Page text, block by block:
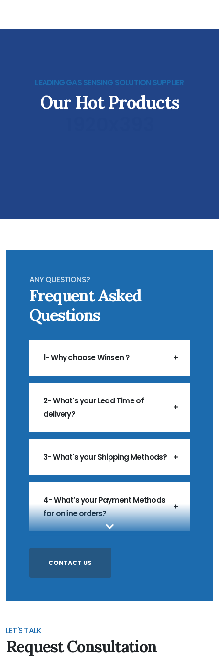
LEADING GAS SENSING SOLUTION SUPPLIER
Our Hot Products
ANY QUESTIONS?
Frequent Asked
Questions
1- Why choose Winsen？
2- What's your Lead Time of
delivery?
3- What's your Shipping Methods?
4- What’s your Payment Methods
for online orders?
6- Do you accept Customized
7- Do you accept Sample Order?
CONTACT US
LET'S TALK
Request Consultation